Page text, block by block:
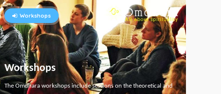
Workshops
Workshops
The Omdhara workshops include sessions on the theoretical and